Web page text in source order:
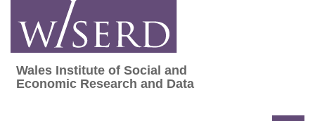
content
Wales Institute of Social and Economic
Wales Institute of Social and
Economic Research and Data